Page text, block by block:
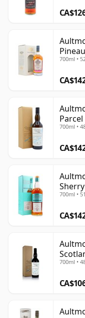
Year
700ml •
700ml •
Old
700ml •
700ml •